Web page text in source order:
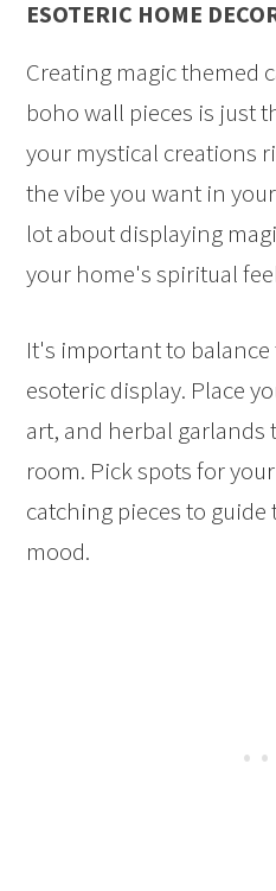
ESOTERIC HOME
Creating magic themed
boho wall pieces is just
your mystical creations
the vibe you want in
lot about displaying
your home's spiritual
It's important to
esoteric display. Place
art, and herbal garlands
room. Pick spots for
catching pieces to guide
mood.